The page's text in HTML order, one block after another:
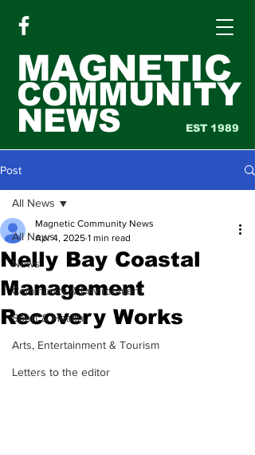
MAGNETIC
COMMUNITY
NEWS EST 1989
Post
All News
News
Community & Environment
Sport & Health
Arts, Entertainment & Tourism
Letters to the editor
All News
Nelly Bay Coastal
Management
Recovery Works
Magnetic Community News
Apr 4, 2025 1 min read